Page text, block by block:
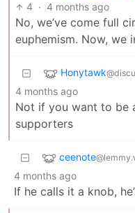
4 · 4 months ago
No, we’ve come full
euphemism. Now, we
Honytawk
4 months ago
Not if you want to be
supporters
ceenote
4 months ago
If he calls it a knob,